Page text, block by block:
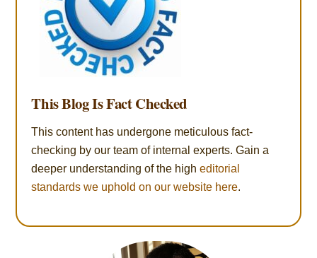
This Blog Is Fact Checked
This content has undergone meticulous fact-
checking by our team of internal experts. Gain a
deeper understanding of the higheditorial
standards we uphold on our website here.